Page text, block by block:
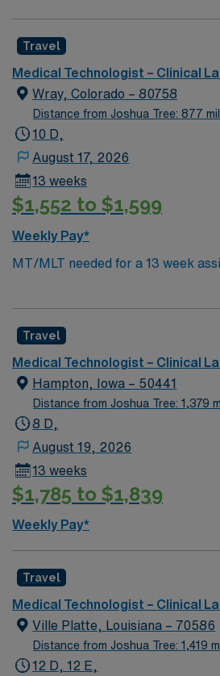
Travel
Medical Technologist – Clinical
Wray, Colorado – 80758
Distance from Joshua Tree: 877
10 D,
August 17, 2026
13 weeks
$1,552 to $1,599
Weekly Pay*
MT/MLT needed for a 13 week
Travel
Medical Technologist – Clinical
Hampton, Iowa – 50441
Distance from Joshua Tree: 1,379
8 D,
August 19, 2026
13 weeks
$1,785 to $1,839
Weekly Pay*
Travel
Medical Technologist – Clinical
Ville Platte, Louisiana – 70586
Distance from Joshua Tree: 1,419
12 D, 12 E,